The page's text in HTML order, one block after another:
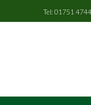
Tel: 01751